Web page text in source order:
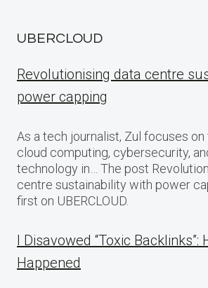
UBERCLOUD
Revolutionising data centre
power capping
As a tech journalist, Zul focuses
cloud computing, cybersecurity,
technology in… The post
centre sustainability with power
first on UBERCLOUD.
I Disavowed “Toxic Backlinks”:
Happened